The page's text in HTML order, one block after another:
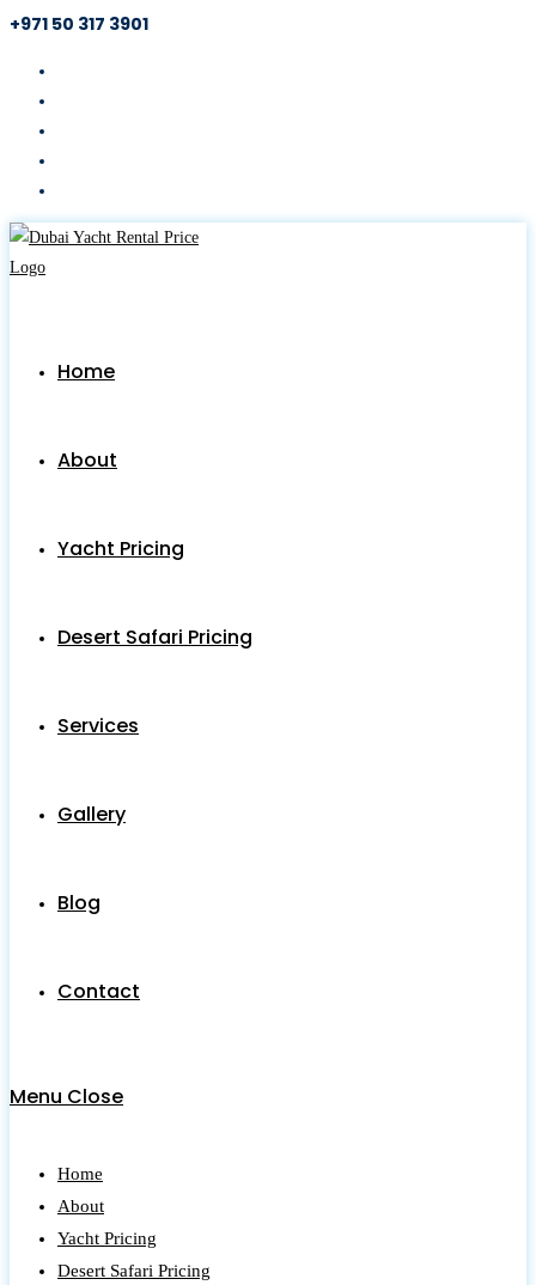
Skip
+971 50 317 3901
Home
About
Yacht Pricing
Desert Safari Pricing
Services
Gallery
Blog
Contact
Menu Close
Home
About
Yacht Pricing
Desert Safari Pricing